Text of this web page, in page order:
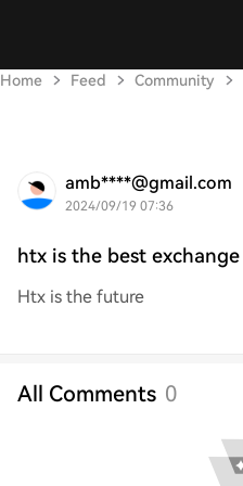
Home Feed Community
amb****@gmail.com
2024/09/19 07:36
htx is the best exchange
Htx is the future
All Comments 0